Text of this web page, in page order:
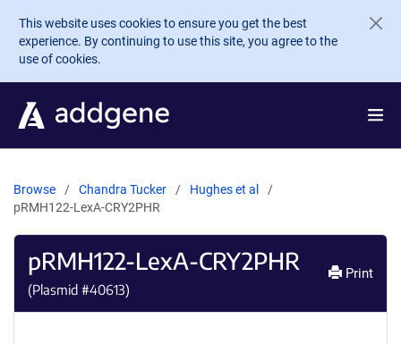
Skip to main content
This website uses cookies to ensure you get the best
experience. By continuing to use this site, you agree to the
use of cookies.
Browse Chandra Tucker
Hughes et al
pRMH122-LexA-CRY2PHR
pRMH122-LexA-CRY2PHR
(Plasmid #40613)
Print